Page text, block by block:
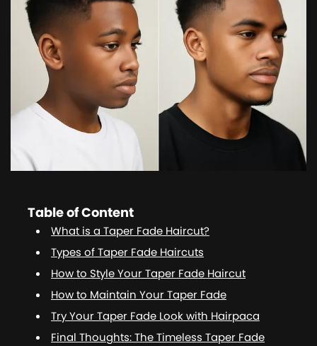
Table of Content
What is a Taper Fade Haircut?
Types of Taper Fade Haircuts
How to Style Your Taper Fade Haircut
How to Maintain Your Taper Fade
Try Your Taper Fade Look with Hairpaca
Final Thoughts: The Timeless Taper Fade